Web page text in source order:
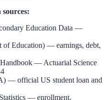
Education Data —
of Education) — earnings, debt,
— Actuarial Science
— official US student loan and
— enrollment,